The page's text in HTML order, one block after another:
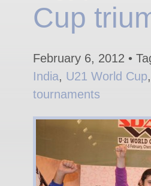
Cup
February 6, 2012 •
India, U21 World Cup,
tournaments